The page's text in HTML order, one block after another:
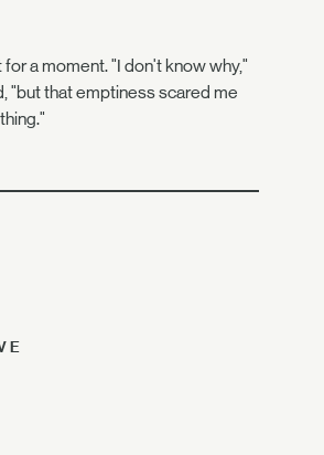
a moment. "I don't know why,"
"but that emptiness scared me